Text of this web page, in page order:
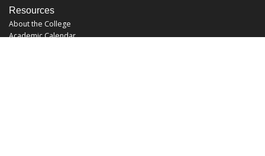
Resources
About the College
Academic Calendar